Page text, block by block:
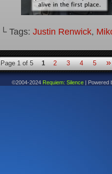
└ Tags: Justin Renwick,
Page 1 of 5 1 2 3 4 5 »
©2004-2024 Requiem: Silence | Powered